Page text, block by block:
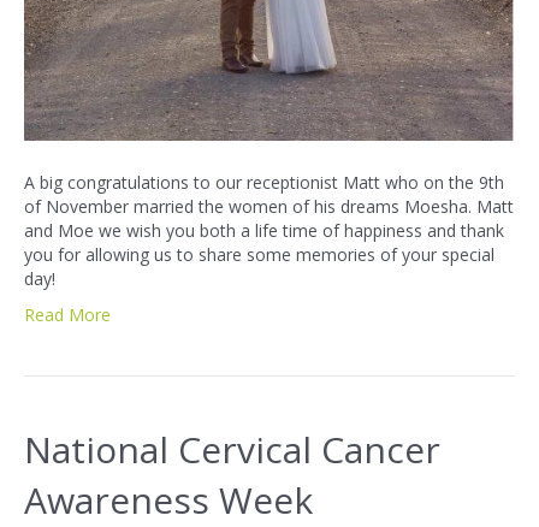
A big congratulations to our receptionist Matt who on the 9th
of November married the women of his dreams Moesha. Matt
and Moe we wish you both a life time of happiness and thank
you for allowing us to share some memories of your special
day!
Read More
National Cervical Cancer
Awareness Week